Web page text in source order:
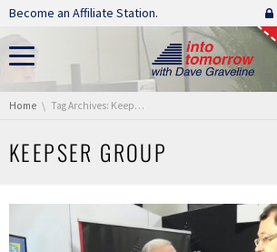
Skip navigation
Become an Affiliate Station.
You are here:
Home Tag Archives: Keepser Group
KEEPSER GROUP